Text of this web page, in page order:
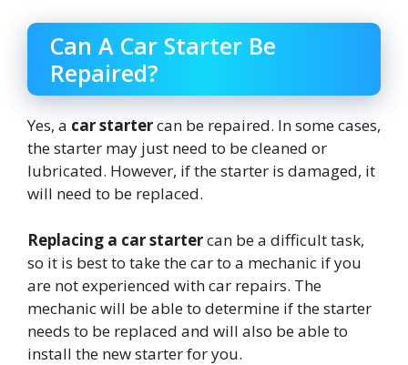
Can A Car Starter Be
Repaired?
Yes, a car startercan be repaired. In some cases,
the starter may just need to be cleaned or
lubricated. However, if the starter is damaged, it
will need to be replaced.
Replacing a car startercan be a difficult task,
so it is best to take the car to a mechanic if you
are not experienced with car repairs. The
mechanic will be able to determine if the starter
needs to be replaced and will also be able to
install the new starter for you.